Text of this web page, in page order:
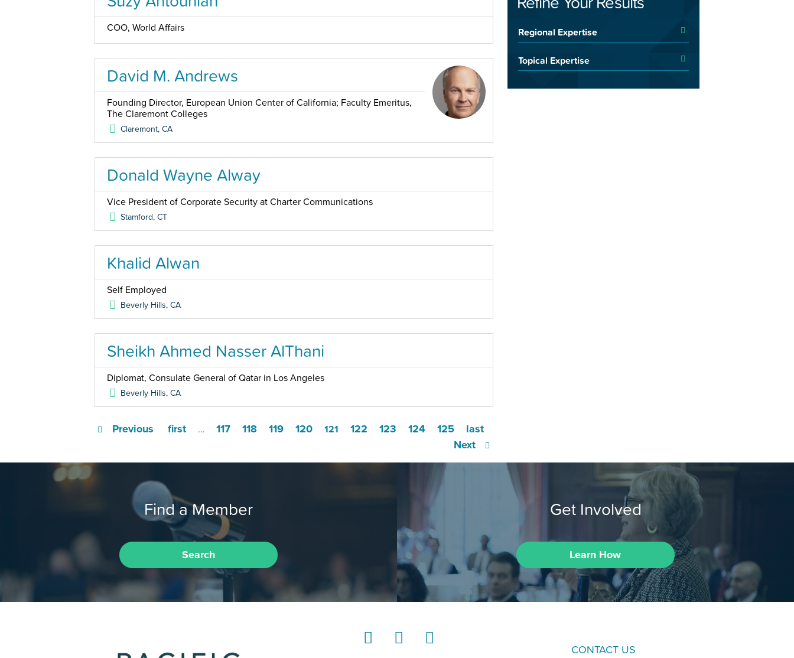
COO, World Affairs
David M. Andrews
Founding Director, European Union Center of California; Faculty Emeritus,
The Claremont Colleges
Claremont,CA
Donald Wayne Alway
Vice President of Corporate Security at Charter Communications
Stamford,CT
Khalid Alwan
Self Employed
Beverly Hills,CA
Sheikh Ahmed Nasser AlThani
Diplomat, Consulate General of Qatar in Los Angeles
Beverly Hills,CA
first
Previous … 117 118 119 120 121 122 123 124
125
Next
last
Regional Expertise
Topical Expertise
Find a Member
Search
Get Involved
Learn How
CONTACT US